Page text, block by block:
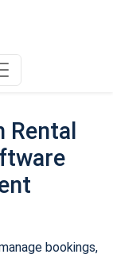
Rental
bookings,